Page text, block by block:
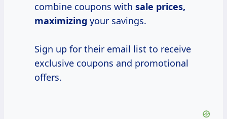
combine coupons with sale prices,
maximizing your savings.
Sign up for their email list to receive
exclusive coupons and promotional
offers.